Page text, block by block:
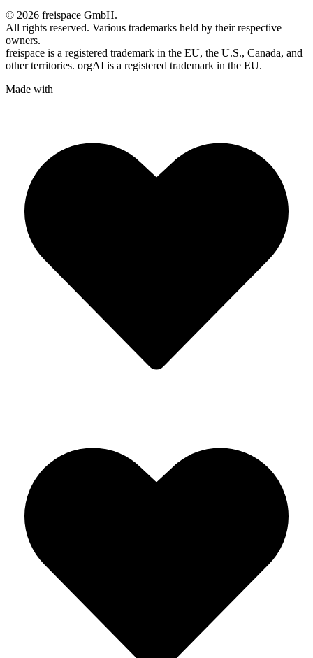
© 2026 freispace GmbH.
All rights reserved. Various trademarks held by their respective
owners.
freispace is a registered trademark in the EU, the U.S., Canada, and
other territories. orgAI is a registered trademark in the EU.
Made with